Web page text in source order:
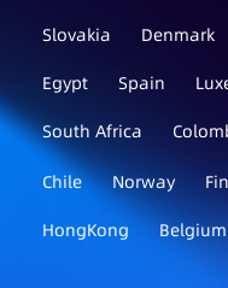
Slovakia
Denmark
Egypt
Spain
South Africa
Chile Norway
HongKong
Belgium